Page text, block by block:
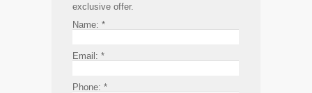
exclusive offer.
Name: *
Email: *
Phone: *